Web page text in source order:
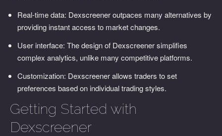
Real-time data: Dexscreener outpaces many alternatives by
providing instant access to market changes.
User interface: The design of Dexscreener simplifies
complex analytics, unlike many competitive platforms.
Customization: Dexscreener allows traders to set
preferences based on individual trading styles.
Getting Started with
Dexscreener